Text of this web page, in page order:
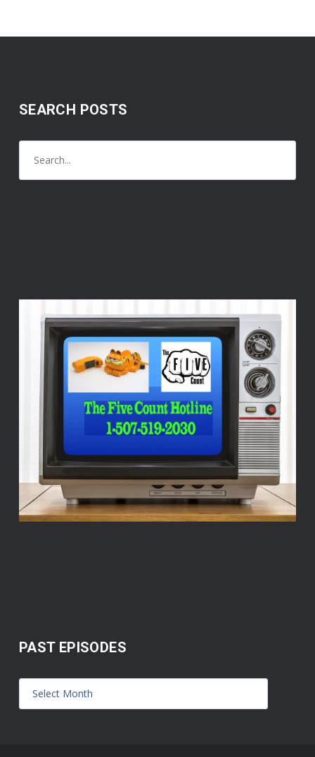
SEARCH POSTS
PAST EPISODES